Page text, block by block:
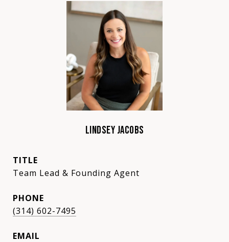
LINDSEY JACOBS
TITLE
Team Lead & Founding Agent
PHONE
(314) 602-7495
EMAIL